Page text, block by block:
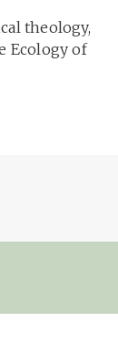
theology,
Ecology of